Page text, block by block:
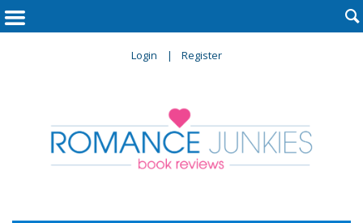
Login Register
